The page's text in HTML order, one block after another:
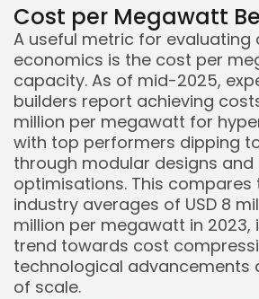
Cost per Megawatt
A useful metric for evaluating
economics is the cost per
capacity. As of mid-2025,
builders report achieving
million per megawatt for
with top performers dipping to
through modular designs and
optimisations. This
industry averages of USD 8
million per megawatt in 2023,
trend towards cost
technological advancements
of scale.